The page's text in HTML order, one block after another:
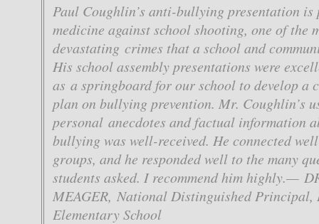
Paul Coughlin’s anti-bullying presentation is
medicine against school shooting, one of the
devastating crimes that a school and
His school assembly presentations were
as a springboard for our school to develop a
plan on bullying prevention. Mr. Coughlin’s
personal anecdotes and factual information
bullying was well-received. He connected
groups, and he responded well to the many
students asked. I recommend him highly.—
MEAGER, National Distinguished Principal,
Elementary School